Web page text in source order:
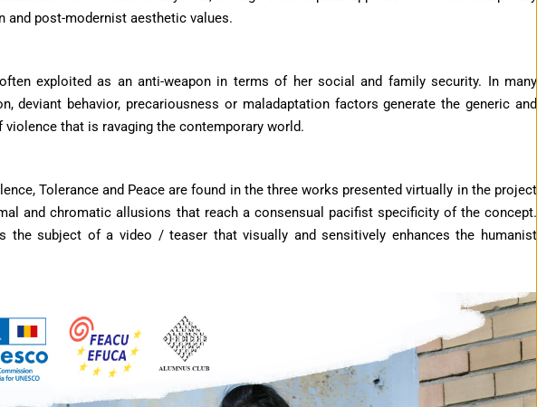
and post-modernist aesthetic values.
exploited as an anti-weapon in terms of her social and family security. In many
deviant behavior, precariousness or maladaptation factors generate the generic and
violence that is ravaging the contemporary world.
Tolerance and Peace are found in the three works presented virtually in the project
and chromatic allusions that reach a consensual pacifist specificity of the concept.
the subject of a video / teaser that visually and sensitively enhances the humanist